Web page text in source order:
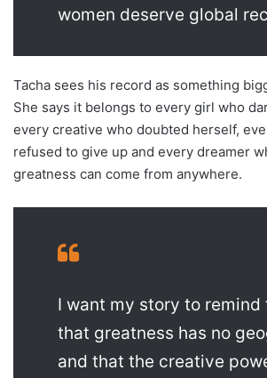
women deserve global
Tacha sees his record as something
She says it belongs to every girl who
every creative who doubted herself,
refused to give up and every dreamer
greatness can come from anywhere.
I want my story to remind
that greatness has no
and that the creative